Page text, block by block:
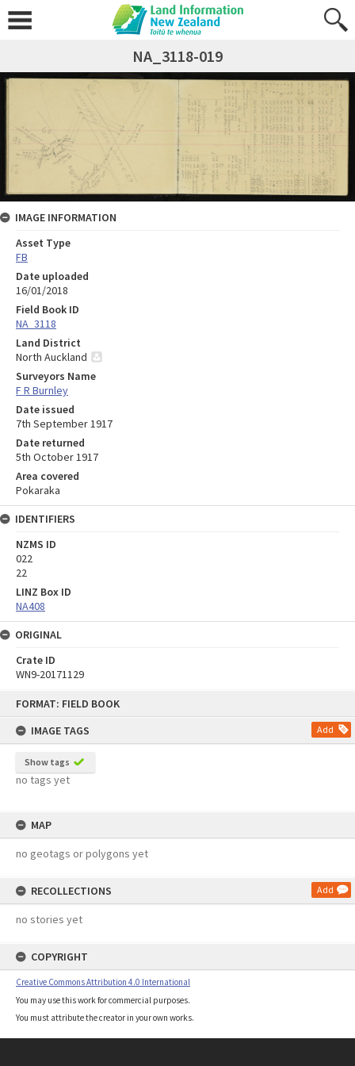
FORMAT: FIELD BOOK
IMAGE TAGS
Add
Show tags
no tags yet
MAP
no geotags or polygons yet
RECOLLECTIONS Add
no stories yet
COPYRIGHT
Creative Commons Attribution 4.0 International
You may use this work for commercial purposes.
You must attribute the creator in your own works.
NA_3118-019
IMAGE INFORMATION
Asset Type
FB
Date uploaded
16/01/2018
Field Book ID
NA_3118
Land District
North Auckland
Surveyors Name
F R Burnley
Date issued
7th September 1917
Date returned
5th October 1917
Area covered
Pokaraka
IDENTIFIERS
NZMS ID
022
22
LINZ Box ID
NA408
ORIGINAL
Crate ID
WN9-20171129